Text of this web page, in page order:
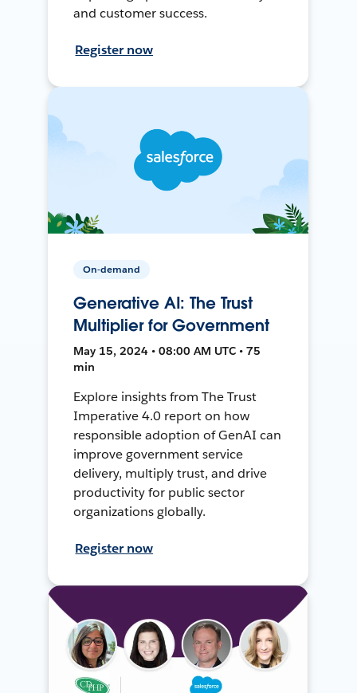
and customer success.
Register now
On-demand
Generative AI: The Trust
Multiplier for Government
May 15, 2024 • 08:00 AM UTC • 75
min
Explore insights from The Trust
Imperative 4.0 report on how
responsible adoption of GenAI can
improve government service
delivery, multiply trust, and drive
productivity for public sector
organizations globally.
Register now